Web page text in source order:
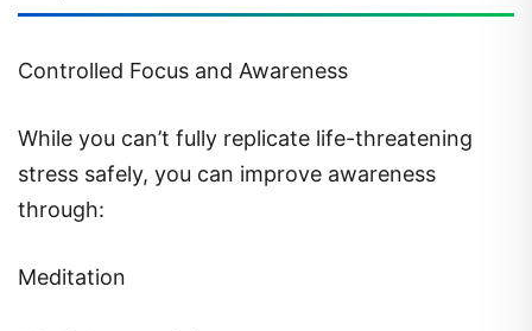
Controlled Focus and Awareness
While you can’t fully replicate life-threatening
stress safely, you can improve awareness
through:
Meditation